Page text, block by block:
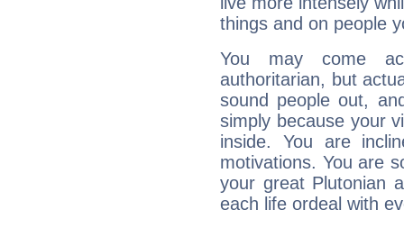
things and on people
You may come
authoritarian, but
sound people out,
simply because your
inside. You are
motivations. You are
your great Plutonian
each life ordeal with